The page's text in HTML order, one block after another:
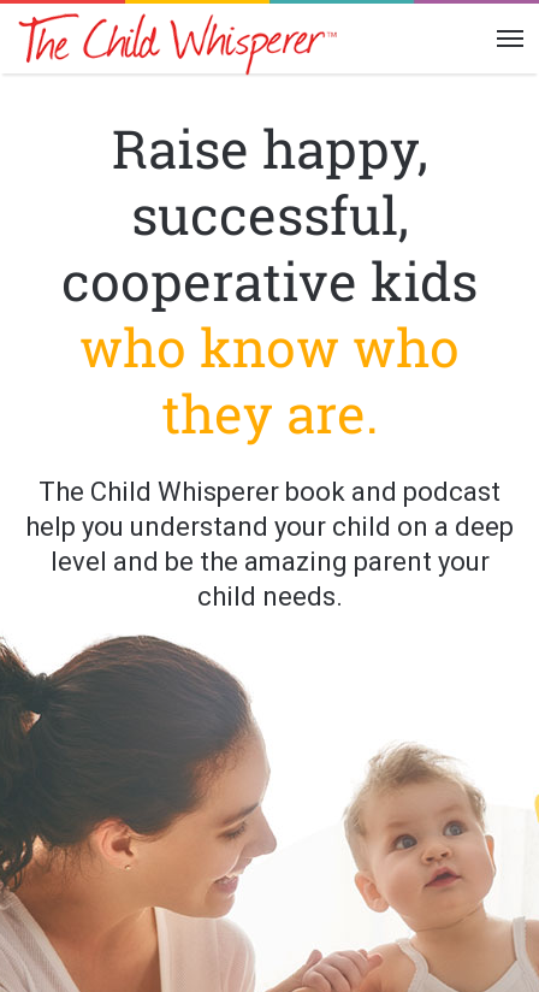
Raise happy,
successful,
cooperative kids
who know who
they are.
The Child Whisperer book and podcast
help you understand your child on a deep
level and be the amazing parent your
child needs.